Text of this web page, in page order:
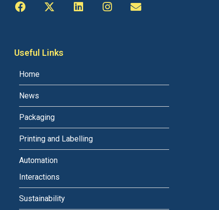
Useful Links
Home
News
Packaging
Printing and Labelling
Automation
Interactions
Sustainability